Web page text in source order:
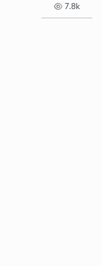
7.8k